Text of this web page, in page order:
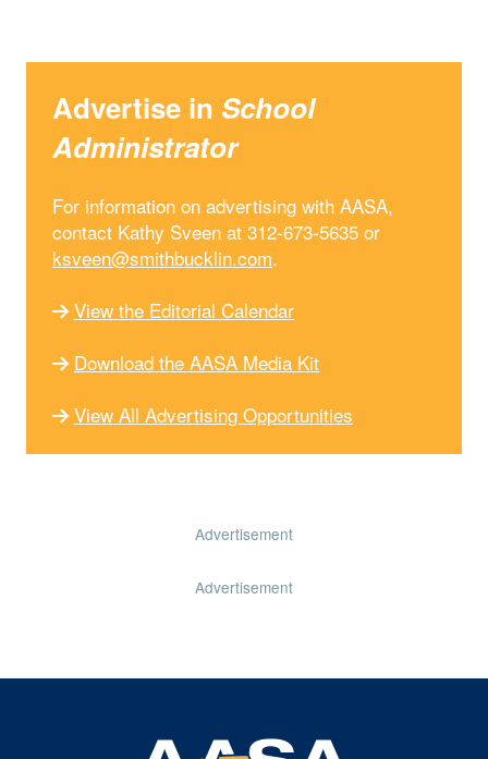
Advertise in School
Administrator
For information on advertising with AASA,
contact Kathy Sveen at 312-673-5635 or
ksveen@smithbucklin.com.
View the Editorial Calendar
Download the AASA Media Kit
View All Advertising Opportunities
Advertisement
Advertisement